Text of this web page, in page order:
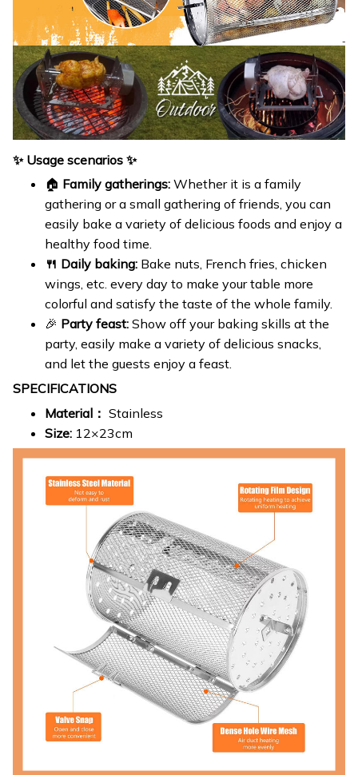
✨ Usage scenarios ✨
🏠 Family gatherings: Whether it is a family
gathering or a small gathering of friends, you can
easily bake a variety of delicious foods and enjoy a
healthy food time.
🍴 Daily baking: Bake nuts, French fries, chicken
wings, etc. every day to make your table more
colorful and satisfy the taste of the whole family.
🎉 Party feast: Show off your baking skills at the
party, easily make a variety of delicious snacks,
and let the guests enjoy a feast.
SPECIFICATIONS
Material： Stainless
Size: 12×23cm